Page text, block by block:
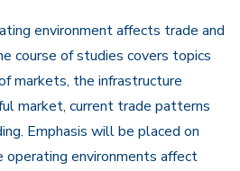
environment affects trade and
course of studies covers topics
markets, the infrastructure
market, current trade patterns
Emphasis will be placed on
environments affect